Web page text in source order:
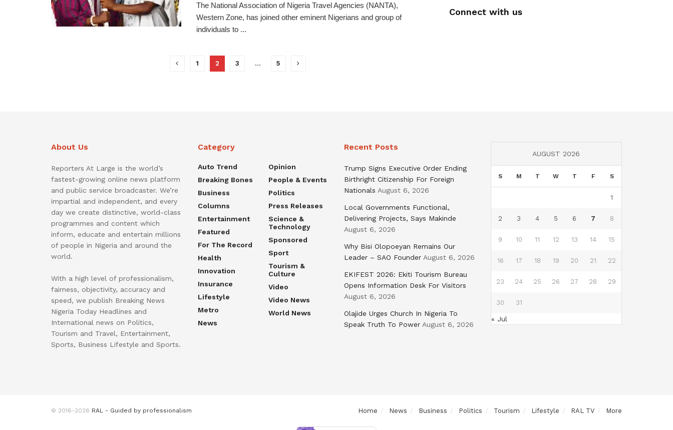
The National Association of Nigeria Travel Agencies (NANTA),
Western Zone, has joined other eminent Nigerians and group of
individuals to ...
1 2 3 … 5
Connect with us
About Us
Reporters At Large is the world’s
fastest-growing online news platform
and public service broadcaster. We’re
impartial and independent, and every
day we create distinctive, world-class
programmes and content which
inform, educate and entertain millions
of people in Nigeria and around the
world.
With a high level of professionalism,
fairness, objectivity, accuracy and
speed, we publish Breaking News
Nigeria Today Headlines and
International news on Politics,
Tourism and Travel, Entertainment,
Sports, Business Lifestyle and Sports.
Category
Auto Trend
Breaking Bones
Business
Columns
Entertainment
Featured
For The Record
Health
Innovation
Insurance
Lifestyle
Metro
News
Opinion
People & Events
Politics
Press Releases
Science &
Technology
Sponsored
Sport
Tourism &
Culture
Video
Video News
World News
Recent Posts
Trump Signs Executive Order Ending
Birthright Citizenship For Foreign
Nationals August 6, 2026
Local Governments Functional,
Delivering Projects, Says Makinde
August 6, 2026
Why Bisi Olopoeyan Remains Our
Leader – SAO Founder August 6, 2026
EKIFEST 2026: Ekiti Tourism Bureau
Opens Information Desk For Visitors
August 6, 2026
Olajide Urges Church In Nigeria To
Speak Truth To Power August 6, 2026
AUGUST 2026
S M T W T F S
1
2 3 4 5 6 7 8
9 10 11 12 13 14 15
16 17 18 19 20 21 22
23 24 25 26 27 28 29
30 31
« Jul
Home News Business Politics Tourism Lifestyle RAL TV More
© 2016-2026 RAL - Guided by professionalism